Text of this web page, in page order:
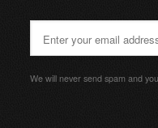
We will never send spam and